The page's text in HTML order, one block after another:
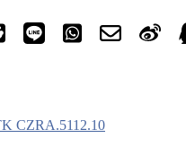
CZRA.5112.10